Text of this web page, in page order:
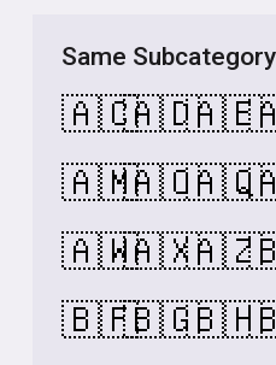
Same
🇦🇨🇦🇩🇦🇪
🇦🇲🇦🇴🇦🇶
🇦🇼🇦🇽🇦🇿
🇧🇫🇧🇬🇧🇭